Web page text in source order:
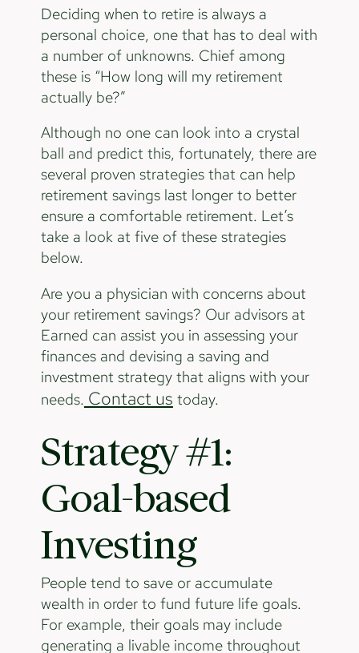
Deciding when to retire is always a
personal choice, one that has to deal with
a number of unknowns. Chief among
these is “How long will my retirement
actually be?”
Although no one can look into a crystal
ball and predict this, fortunately, there are
several proven strategies that can help
retirement savings last longer to better
ensure a comfortable retirement. Let’s
take a look at five of these strategies
below.
Are you a physician with concerns about
your retirement savings? Our advisors at
Earned can assist you in assessing your
finances and devising a saving and
investment strategy that aligns with your
needs. Contact us today.
Strategy #1:
Goal-based
Investing
People tend to save or accumulate
wealth in order to fund future life goals.
For example, their goals may include
generating a livable income throughout